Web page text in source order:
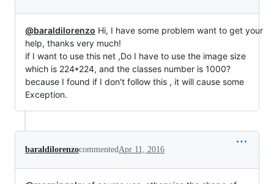
@baraldilorenzo Hi, I have some problem want to get your
help, thanks very much!
if I want to use this net ,Do I have to use the image size
which is 224*224, and the classes number is 1000?
because I found if I don't follow this , it will cause some
Exception.
baraldilorenzocommentedApr 11, 2016